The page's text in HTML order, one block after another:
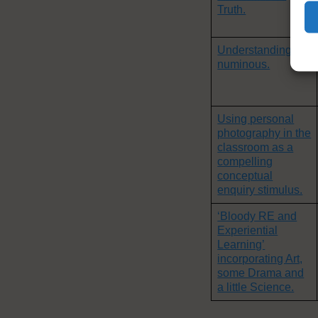
Truth.
Understanding the
numinous.
Using personal
photography in the
classroom as a
compelling
conceptual
enquiry stimulus.
‘Bloody RE and
Experiential
Learning’
incorporating Art,
some Drama and
a little Science.